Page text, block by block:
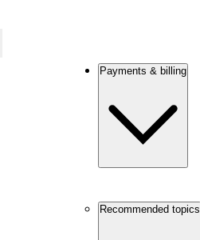
Payments & billing
Recommended topics